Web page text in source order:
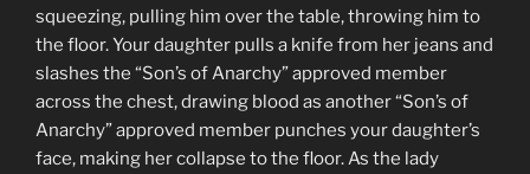
squeezing, pulling him over the table, throwing him to
the floor. Your daughter pulls a knife from her jeans and
slashes the “Son’s of Anarchy” approved member
across the chest, drawing blood as another “Son’s of
Anarchy” approved member punches your daughter’s
face, making her collapse to the floor. As the lady